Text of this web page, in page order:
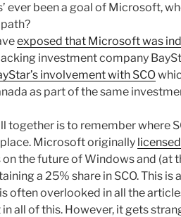
ever been a goal of Microsoft,
exposed that Microsoft was
investment company
involvement with SCO
as part of the same
is to remember where
Microsoft originally
the future of Windows and (at
a 25% share in SCO. This
often overlooked in all the
all of this. However, it gets